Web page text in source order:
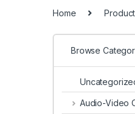
Home
Browse
Audio-Video